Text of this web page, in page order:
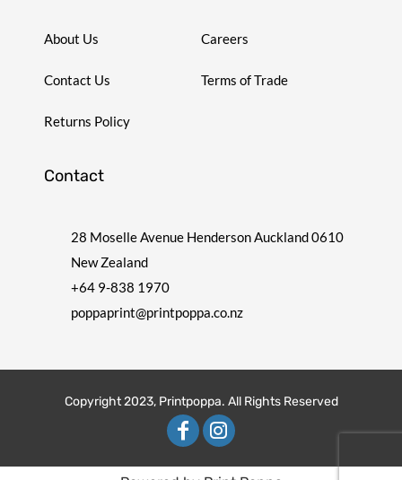
About Us Careers
Contact Us Terms of Trade
Returns Policy
Contact
28 Moselle Avenue Henderson Auckland 0610
New Zealand
+64 9-838 1970
poppaprint@printpoppa.co.nz
Copyright 2023, Printpoppa. All Rights Reserved